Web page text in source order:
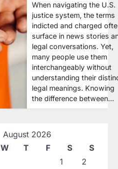
When navigating the U.S.
justice system, the terms
indicted and charged
surface in news stories
legal conversations. Yet,
many people use them
interchangeably without
understanding their
legal meanings. Knowing
the difference between…
August 2026
W T F S
S
1
2